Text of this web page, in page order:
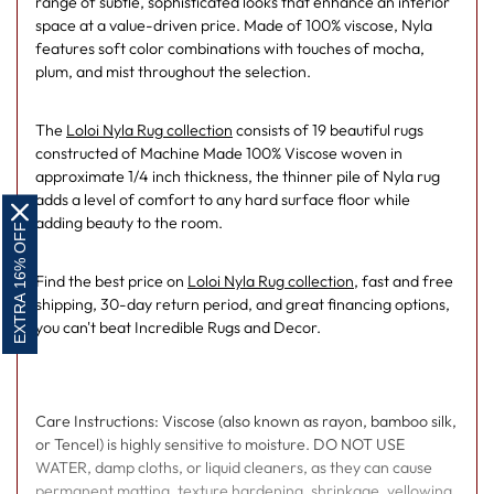
space at a value-driven price. Made of 100% viscose, Nyla
features soft color combinations with touches of mocha,
plum, and mist throughout the selection.
The Loloi Nyla Rug collection consists of 19 beautiful rugs
constructed of Machine Made 100% Viscose woven in
approximate 1/4 inch thickness, the thinner pile of Nyla rug
adds a level of comfort to any hard surface floor while
adding beauty to the room.
Find the best price on Loloi Nyla Rug collection, fast and free
shipping, 30-day return period, and great financing options,
you can't beat Incredible Rugs and Decor.
Care Instructions: Viscose (also known as rayon, bamboo silk,
or Tencel) is highly sensitive to moisture. DO NOT USE
WATER, damp cloths, or liquid cleaners, as they can cause
EXTRA 16% OFF